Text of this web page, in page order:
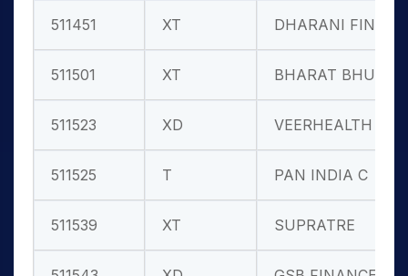
511451 XT DHARANI FIN.
511501 XT BHARAT BHUSH
511523 XD VEERHEALTH
511525 T PAN INDIA C
511539 XT SUPRATRE